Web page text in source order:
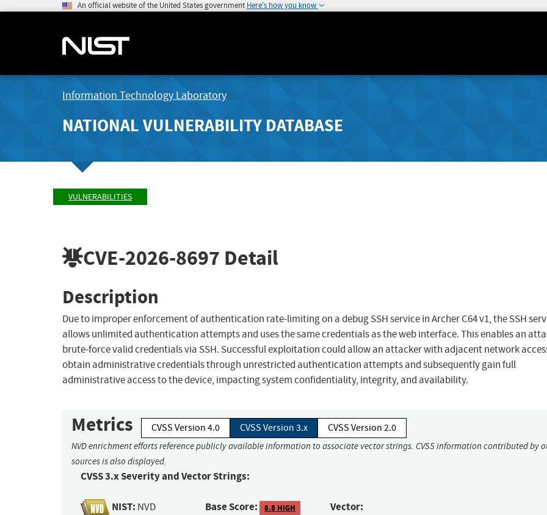
An official website of the United States government Here's how you know
Information Technology Laboratory
NATIONAL VULNERABILITY DATABASE
VULNERABILITIES
CVE-2026-8697 Detail
Description
Due to improper enforcement of authentication rate-limiting on a debug SSH service in Archer C64 v1, the SSH
allows unlimited authentication attempts and uses the same credentials as the web interface. This enables an
brute-force valid credentials via SSH. Successful exploitation could allow an attacker with adjacent network
obtain administrative credentials through unrestricted authentication attempts and subsequently gain full
administrative access to the device, impacting system confidentiality, integrity, and availability.
Metrics CVSS Version 4.0 CVSS Version 3.x CVSS Version 2.0
NVD enrichment efforts reference publicly available information to associate vector strings. CVSS information contributed by
sources is also displayed.
CVSS 3.x Severity and Vector Strings:
NIST: NVD Base Score: 8.8 HIGH Vector: